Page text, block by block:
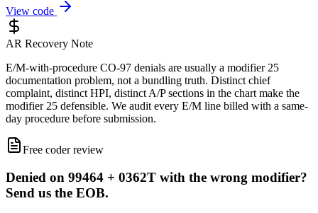
View code
AR Recovery Note
E/M-with-procedure CO-97 denials are usually a modifier 25
documentation problem, not a bundling truth. Distinct chief
complaint, distinct HPI, distinct A/P sections in the chart make the
modifier 25 defensible. We audit every E/M line billed with a same-
day procedure before submission.
Free coder review
Denied on 99464 + 0362T with the wrong modifier?
Send us the EOB.